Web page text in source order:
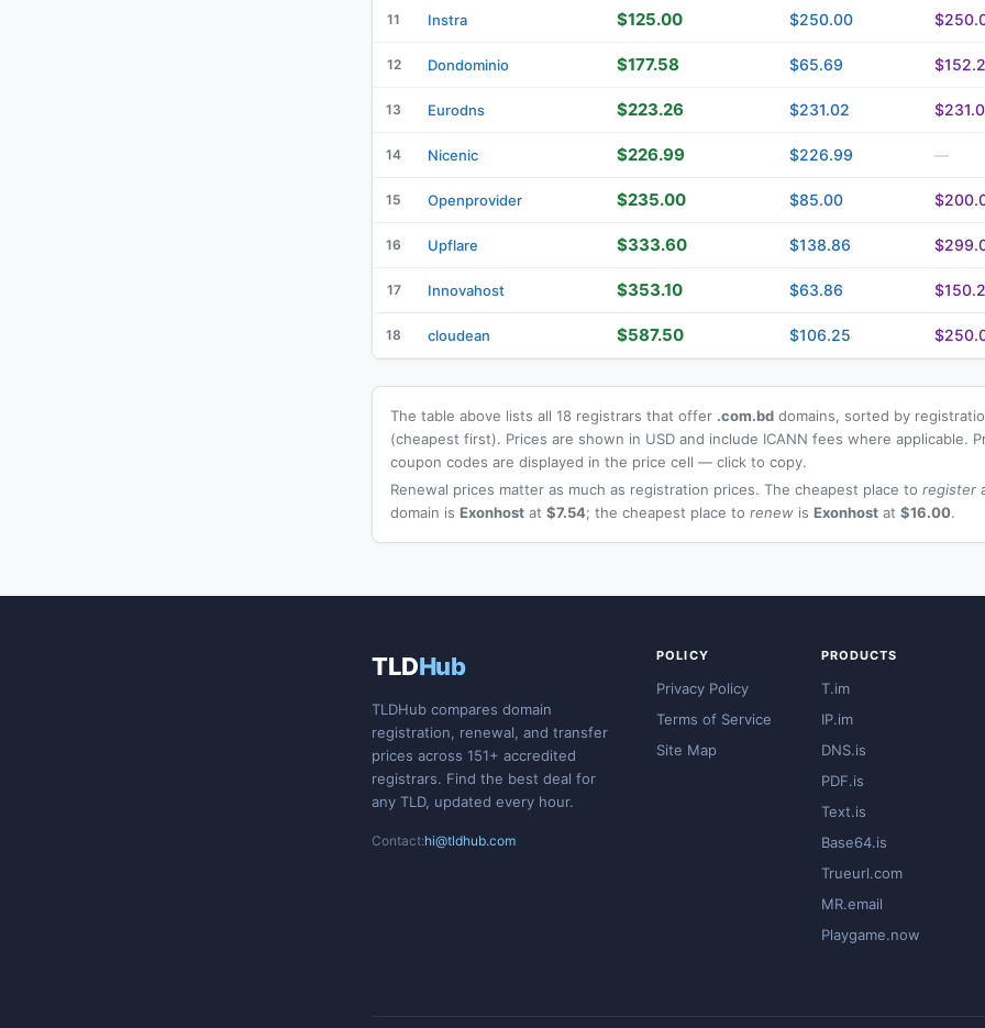
11 Instra $125.00 $250.00
12 Dondominio $177.58 $65.69
13 Eurodns $223.26 $231.02
14 Nicenic $226.99 $226.99 —
15 Openprovider $235.00 $85.00
16 Upflare $333.60 $138.86
17 Innovahost $353.10 $63.86
18 cloudean $587.50 $106.25
The table above lists all 18 registrars that offer .com.bd domains, sorted by
(cheapest first). Prices are shown in USD and include ICANN fees where applicable.
coupon codes are displayed in the price cell — click to copy.
Renewal prices matter as much as registration prices. The cheapest place to register
domain is Exonhost at $7.54; the cheapest place to renew is Exonhost at $16.00.
TLDHub
TLDHub compares domain
registration, renewal, and transfer
prices across 151+ accredited
registrars. Find the best deal for
any TLD, updated every hour.
Contact:hi@tldhub.com
POLICY
Privacy Policy
Terms of Service
Site Map
PRODUCTS
T.im
IP.im
DNS.is
PDF.is
Text.is
Base64.is
Trueurl.com
MR.email
Playgame.now